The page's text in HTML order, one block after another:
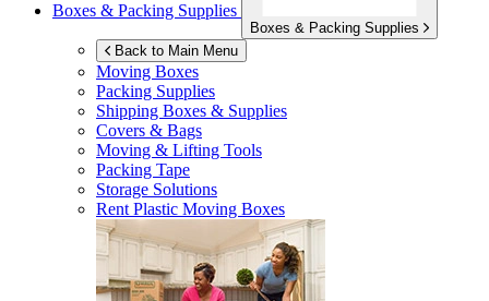
Boxes & Packing Supplies
Boxes & Packing Supplies
Back to Main Menu
Moving Boxes
Packing Supplies
Shipping Boxes & Supplies
Covers & Bags
Moving & Lifting Tools
Packing Tape
Storage Solutions
Rent Plastic Moving Boxes